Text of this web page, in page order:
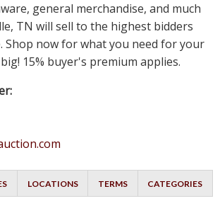
general merchandise, and much
TN will sell to the highest bidders
Shop now for what you need for your
15% buyer's premium applies.
LOCATIONS TERMS CATEGORIES